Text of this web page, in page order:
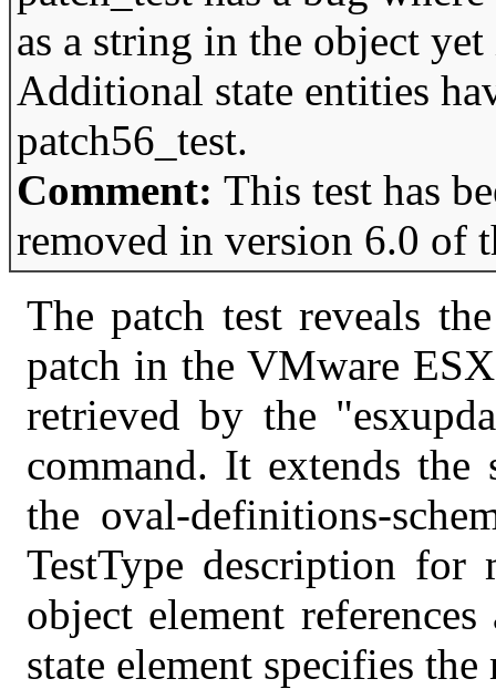
as a string in the object
Additional state entities
patch56_test.
Comment: This test has
removed in version 6.0 of
The patch test reveals
patch in the VMware
retrieved by the
command. It extends the
the oval-definitions-
TestType description for
object element
state element specifies